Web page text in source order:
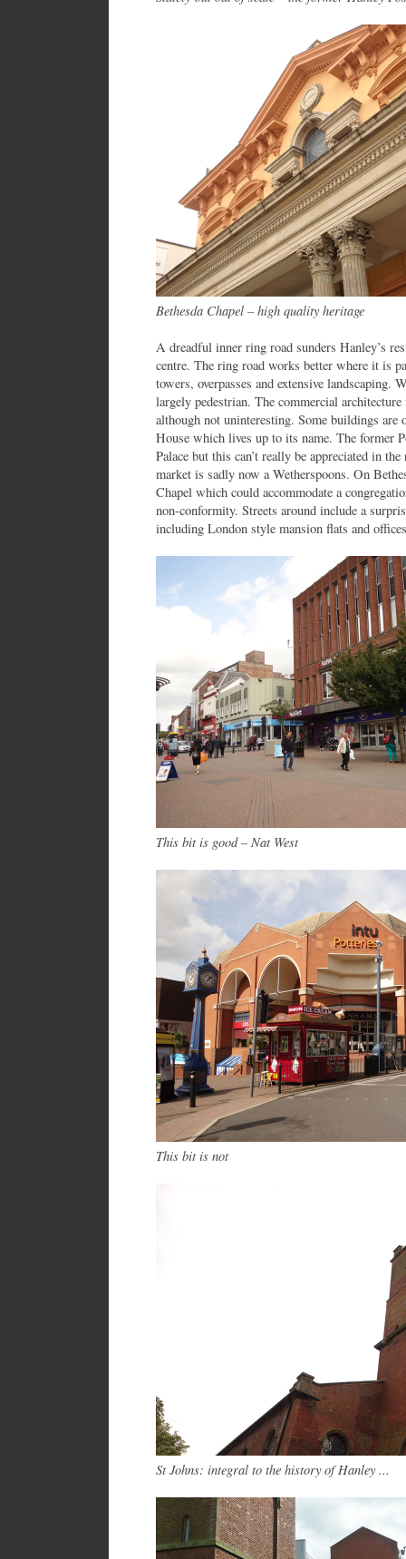
Bethesda Chapel – high quality heritage
A dreadful inner ring road sunders Hanley’s
centre. The ring road works better where it is
towers, overpasses and extensive landscaping.
largely pedestrian. The commercial
although not uninteresting. Some buildings
House which lives up to its name. The former
Palace but this can’t really be appreciated in
market is sadly now a Wetherspoons. On
Chapel which could accommodate a
non-conformity. Streets around include a
including London style mansion flats and
This bit is good – Nat West
This bit is not
St Johns: integral to the history of Hanley ...